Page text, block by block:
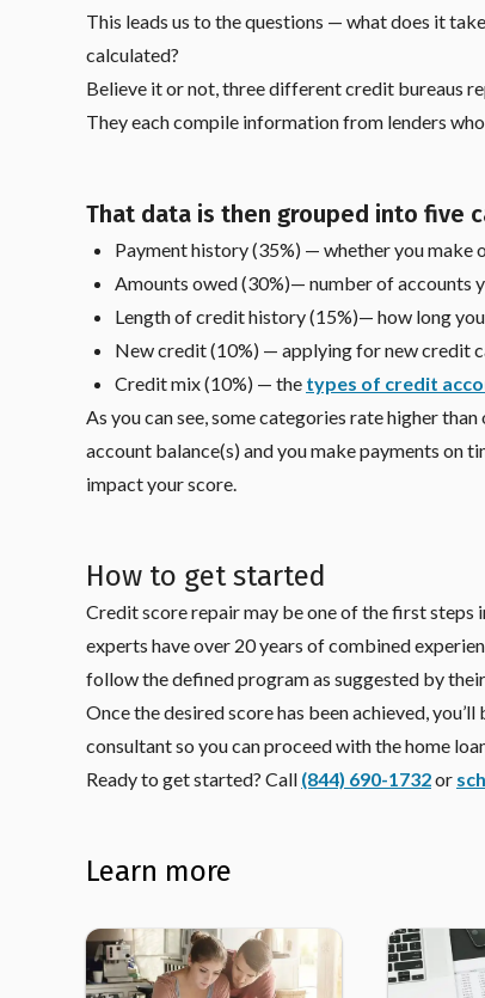
This leads us to the questions — what does it
calculated?
Believe it or not, three different credit bureaus
They each compile information from lenders
That data is then grouped into five
Payment history (35%) — whether you make
Amounts owed (30%)— number of accounts
Length of credit history (15%)— how long
New credit (10%) — applying for new credit
Credit mix (10%) — the types of credit
As you can see, some categories rate higher
account balance(s) and you make payments on
impact your score.
How to get started
Credit score repair may be one of the first steps
experts have over 20 years of combined
follow the defined program as suggested by
Once the desired score has been achieved,
consultant so you can proceed with the home
Ready to get started? Call (844) 690-1732or
Learn more